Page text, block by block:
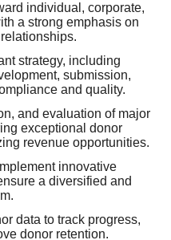
individual, corporate,
a strong emphasis on
strategy, including
submission,
and quality.
and evaluation of major
exceptional donor
revenue opportunities.
innovative
a diversified and
data to track progress,
donor retention.